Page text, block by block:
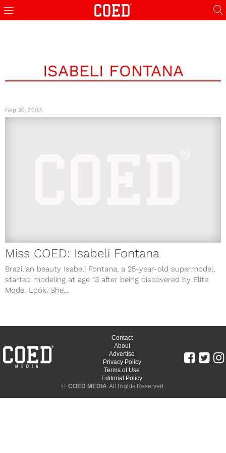
ISABELI FONTANA
Sep 30, 2008
Miss COED: Isabeli Fontana
Brazilian beauty Isabeli Fontana, a 25-year-old supermodel,
started modeling at age 13 after being discovered by Elite
Model Look. She...
Contact
About
Advertise
Privacy Policy
Terms of Use
Editorial Policy
© COED MEDIA All Rights Reserved.